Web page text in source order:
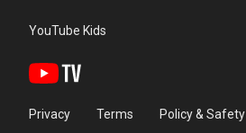
YouTube Kids
Privacy Terms Policy & Safety